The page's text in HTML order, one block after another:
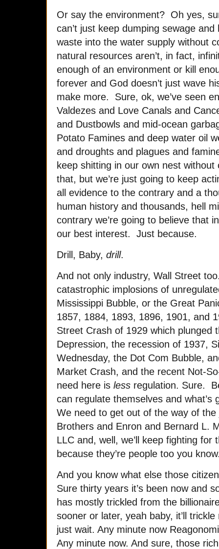
Or say the environment? Oh yes,
can’t just keep dumping sewage
waste into the water supply without
natural resources aren’t, in fact,
enough of an environment or kill
forever and God doesn’t just wave
make more. Sure, ok, we’ve seen
Valdezes and Love Canals and
and Dustbowls and mid-ocean
Potato Famines and deep water oil
and droughts and plagues and
keep shitting in our own nest
that, but we’re just going to keep
all evidence to the contrary and a
human history and thousands, hell
contrary we’re going to believe that
our best interest. Just because.
Drill, Baby, drill.
And not only industry, Wall Street
catastrophic implosions of
Mississippi Bubble, or the Great
1857, 1884, 1893, 1896, 1901, and
Street Crash of 1929 which plunged
Depression, the recession of 1937,
Wednesday, the Dot Com Bubble,
Market Crash, and the recent Not-
need here is less regulation. Sure.
can regulate themselves and
We need to get out of the way of
Brothers and Enron and Bernard L.
LLC and, well, we’ll keep fighting for
because they’re people too you
And you know what else those
Sure thirty years it’s been now and
has mostly trickled from the
sooner or later, yeah baby, it’ll
just wait. Any minute now
Any minute now. And sure, those